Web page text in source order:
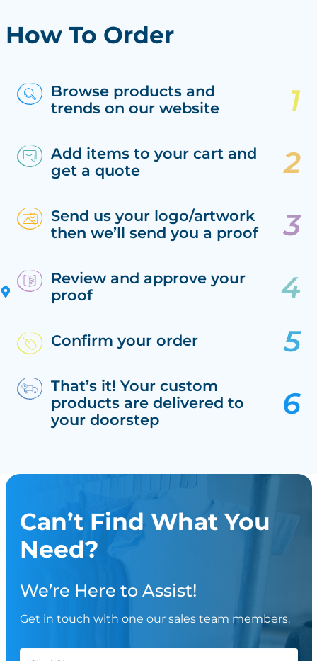
How To Order
Browse products and
trends on our website
Add items to your cart and
get a quote
Send us your logo/artwork
then we’ll send you a proof
Review and approve your
proof
Confirm your order
That’s it! Your custom
products are delivered to
your doorstep
Can’t Find What You
Need?
We’re Here to Assist!
Get in touch with one our sales team members.